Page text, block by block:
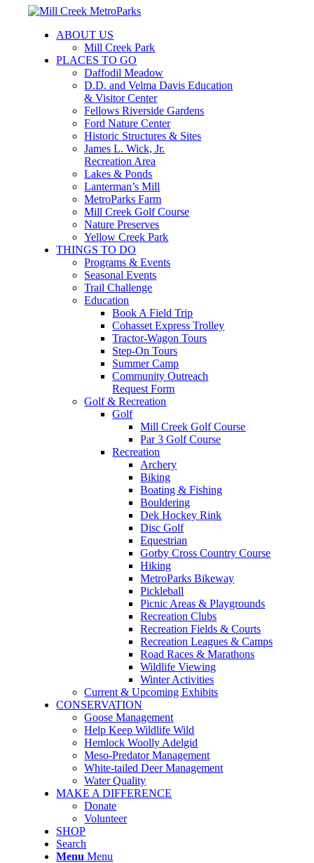
ABOUT US
Mill Creek Park
PLACES TO GO
Daffodil Meadow
D.D. and Velma Davis Education
& Visitor Center
Fellows Riverside Gardens
Ford Nature Center
Historic Structures & Sites
James L. Wick, Jr.
Recreation Area
Lakes & Ponds
Lanterman’s Mill
MetroParks Farm
Mill Creek Golf Course
Nature Preserves
Yellow Creek Park
THINGS TO DO
Programs & Events
Seasonal Events
Trail Challenge
Education
Book A Field Trip
Cohasset Express Trolley
Tractor-Wagon Tours
Step-On Tours
Summer Camp
Community Outreach
Request Form
Golf & Recreation
Golf
Mill Creek Golf Course
Par 3 Golf Course
Recreation
Archery
Biking
Boating & Fishing
Bouldering
Dek Hockey Rink
Disc Golf
Equestrian
Gorby Cross Country Course
Hiking
MetroParks Bikeway
Pickleball
Picnic Areas & Playgrounds
Recreation Clubs
Recreation Fields & Courts
Recreation Leagues & Camps
Road Races & Marathons
Wildlife Viewing
Winter Activities
Current & Upcoming Exhibits
CONSERVATION
Goose Management
Help Keep Wildlife Wild
Hemlock Woolly Adelgid
Meso-Predator Management
White-tailed Deer Management
Water Quality
MAKE A DIFFERENCE
Donate
Volunteer
SHOP
Search
Menu Menu